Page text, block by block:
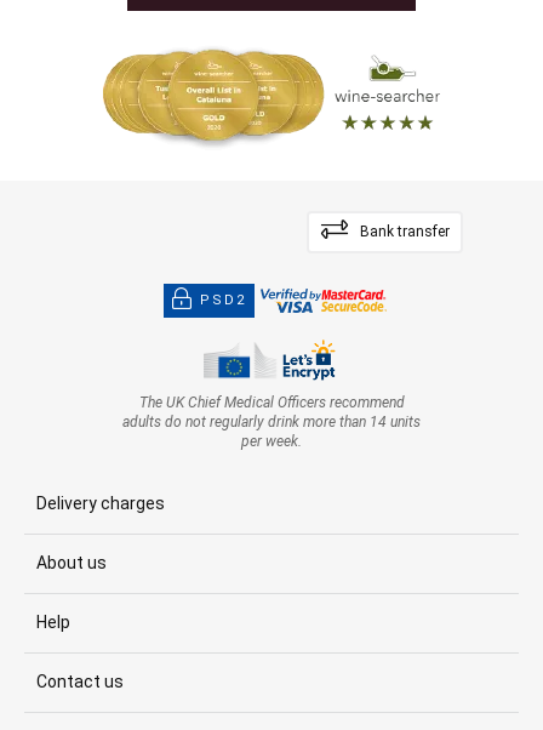
Bank transfer
PSD2
The UK Chief Medical Officers recommend
adults do not regularly drink more than 14 units
per week.
Delivery charges
About us
Help
Contact us